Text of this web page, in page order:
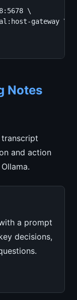
\
gateway \
Notes
and action
a prompt
decisions,